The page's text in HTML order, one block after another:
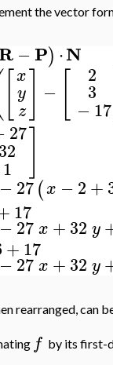
the vector
−P) ⋅N
x
y
z
−
2
3
−17
27
32
1
−27(x −2+
17
−27x +32 y
+17
−27x +32 y
rearranged, can
f by its first-